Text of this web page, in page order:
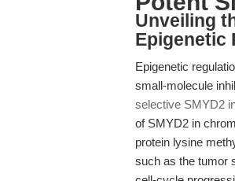
Unveiling
Epigenetic
Epigenetic
small-molecule
selective SMYD2
of SMYD2 in
protein lysine
such as the tumor